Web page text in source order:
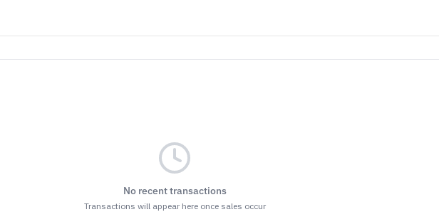
No recent transactions
Transactions will appear here once sales occur